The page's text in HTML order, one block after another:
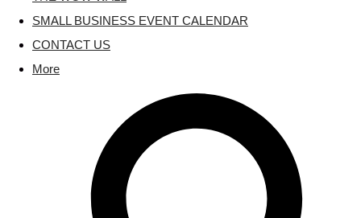
SMALL BUSINESS EVENT CALENDAR
CONTACT US
More